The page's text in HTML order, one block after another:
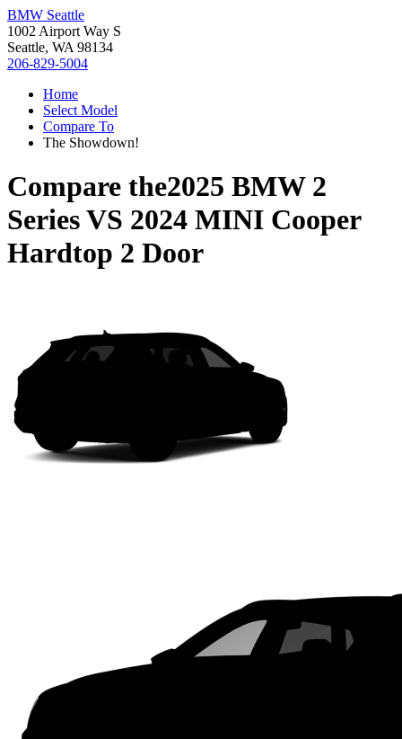
BMW Seattle
1002 Airport Way S
Seattle, WA 98134
206-829-5004
Home
Select Model
Compare To
The Showdown!
Compare the2025 BMW 2
SeriesVS 2024 MINI Cooper
Hardtop 2 Door